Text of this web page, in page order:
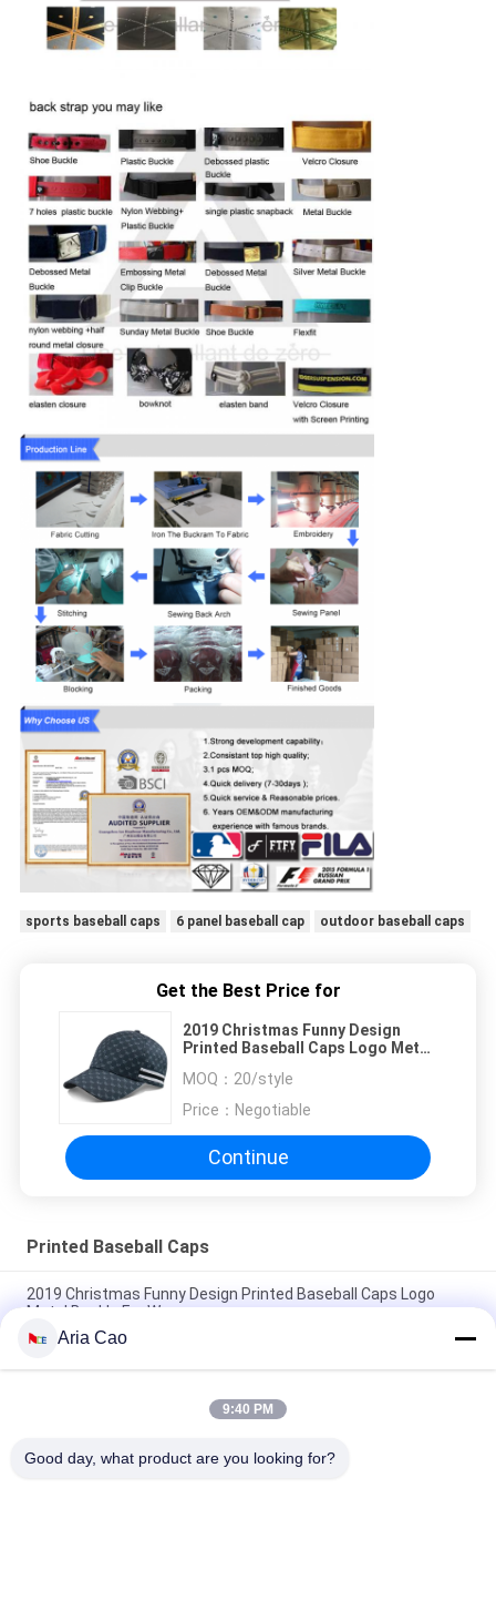
sports baseball caps 6 panel baseball cap outdoor baseball caps
Get the Best Price for
2019 Christmas Funny Design
Printed Baseball Caps Logo Metal
MOQ： 20/style
Price： Negotiable
Continue
Printed Baseball Caps
2019 Christmas Funny Design Printed Baseball Caps Logo
Metal Buckle For Women
100% Cotton Constructed
giveaway cap100% cotton baseball cap full cap golf sport
Aria Cao
9:40 PM
Good day, what product are you looking for?